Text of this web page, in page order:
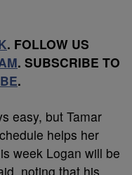
. FOLLOW US
. SUBSCRIBE TO
.
easy, but Tamar
helps her
week Logan will be
noting that his